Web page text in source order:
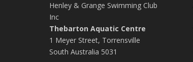
Henley & Grange Swimming Club
Inc
Thebarton Aquatic Centre
1 Meyer Street, Torrensville
South Australia 5031